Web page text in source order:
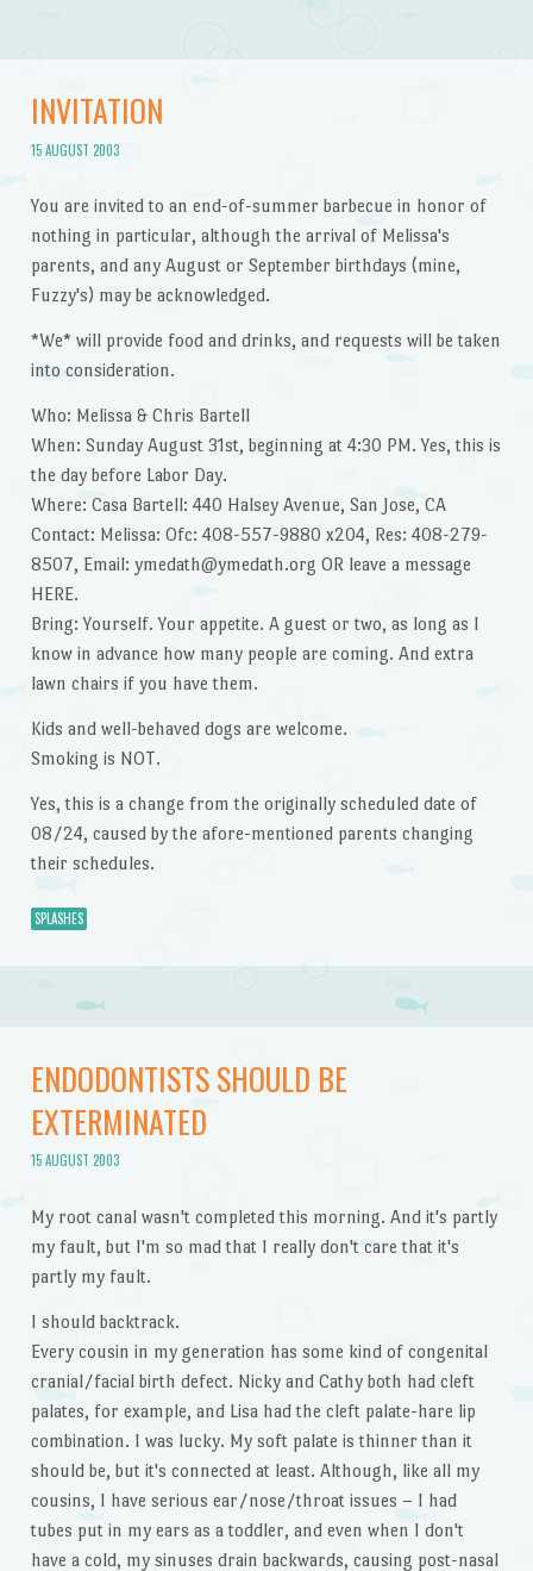
INVITATION
15 AUGUST 2003
You are invited to an end-of-summer barbecue in honor of
nothing in particular, although the arrival of Melissa's
parents, and any August or September birthdays (mine,
Fuzzy's) may be acknowledged.
*We* will provide food and drinks, and requests will be taken
into consideration.
Who: Melissa & Chris Bartell
When: Sunday August 31st, beginning at 4:30 PM. Yes, this is
the day before Labor Day.
Where: Casa Bartell: 440 Halsey Avenue, San Jose, CA
Contact: Melissa: Ofc: 408-557-9880 x204, Res: 408-279-
8507, Email: ymedath@ymedath.org OR leave a message
HERE.
Bring: Yourself. Your appetite. A guest or two, as long as I
know in advance how many people are coming. And extra
lawn chairs if you have them.
Kids and well-behaved dogs are welcome.
Smoking is NOT.
Yes, this is a change from the originally scheduled date of
08/24, caused by the afore-mentioned parents changing
their schedules.
SPLASHES
ENDODONTISTS SHOULD BE
EXTERMINATED
15 AUGUST 2003
My root canal wasn't completed this morning. And it's partly
my fault, but I'm so mad that I really don't care that it's
partly my fault.
I should backtrack.
Every cousin in my generation has some kind of congenital
cranial/facial birth defect. Nicky and Cathy both had cleft
palates, for example, and Lisa had the cleft palate-hare lip
combination. I was lucky. My soft palate is thinner than it
should be, but it's connected at least. Although, like all my
cousins, I have serious ear/nose/throat issues – I had
tubes put in my ears as a toddler, and even when I don't
have a cold, my sinuses drain backwards, causing post-nasal